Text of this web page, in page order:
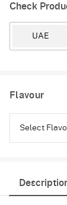
Check
Flavour
Select